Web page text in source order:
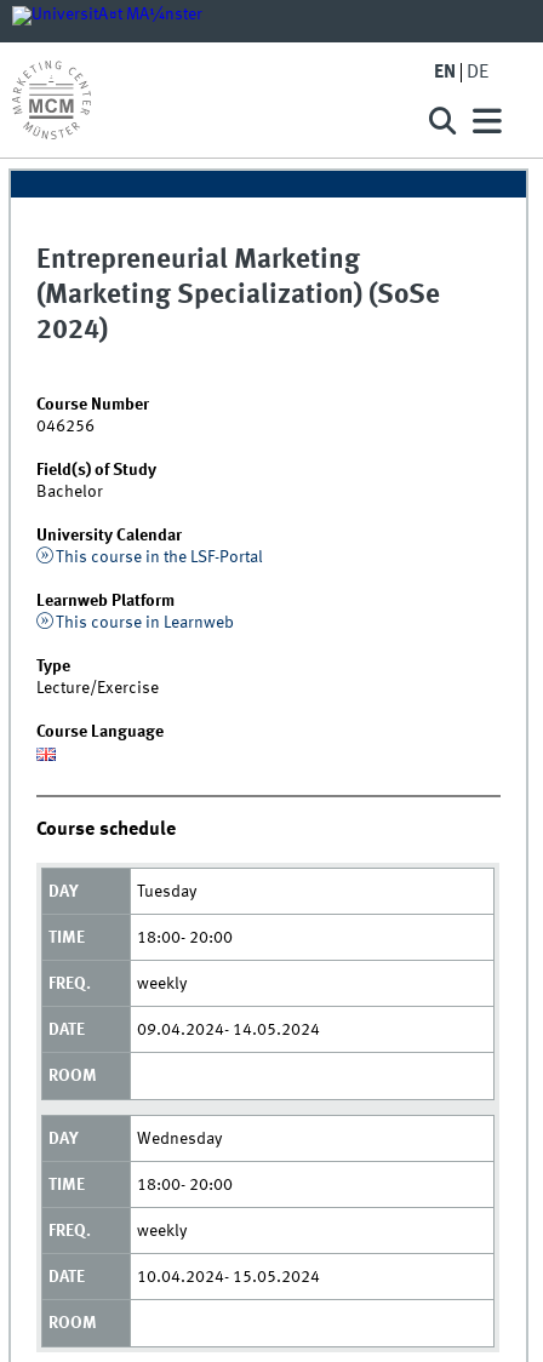
EN DE
Entrepreneurial Marketing
(Marketing Specialization) (SoSe
2024)
Course Number
046256
Field(s) of Study
Bachelor
University Calendar
This course in the LSF-Portal
Learnweb Platform
This course in Learnweb
Type
Lecture/Exercise
Course Language
Course schedule
Tuesday
18:00- 20:00
weekly
09.04.2024- 14.05.2024
Wednesday
18:00- 20:00
weekly
10.04.2024- 15.05.2024